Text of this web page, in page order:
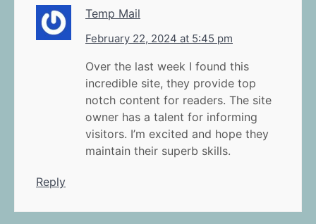
Temp Mail
February 22, 2024 at 5:45 pm
Over the last week I found this
incredible site, they provide top
notch content for readers. The site
owner has a talent for informing
visitors. I’m excited and hope they
maintain their superb skills.
Reply